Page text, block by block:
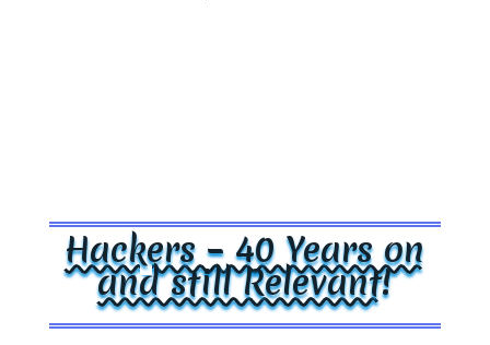
Hackers – 40 Years on
and still Relevant!